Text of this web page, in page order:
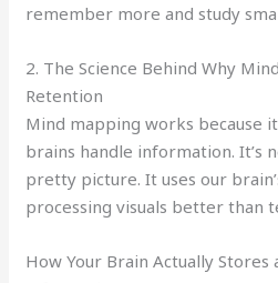
remember more and study
2. The Science Behind Why
Retention
Mind mapping works because
brains handle information. It’s
pretty picture. It uses our
processing visuals better than
How Your Brain Actually Stores